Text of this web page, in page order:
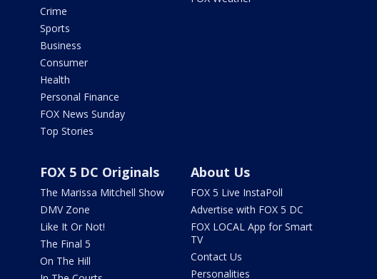
Crime
Sports
Business
Consumer
Health
Personal Finance
FOX News Sunday
Top Stories
FOX 5 DC Originals
The Marissa Mitchell Show
DMV Zone
Like It Or Not!
The Final 5
On The Hill
About Us
FOX 5 Live InstaPoll
Advertise with FOX 5 DC
FOX LOCAL App for Smart
TV
Contact Us
Personalities